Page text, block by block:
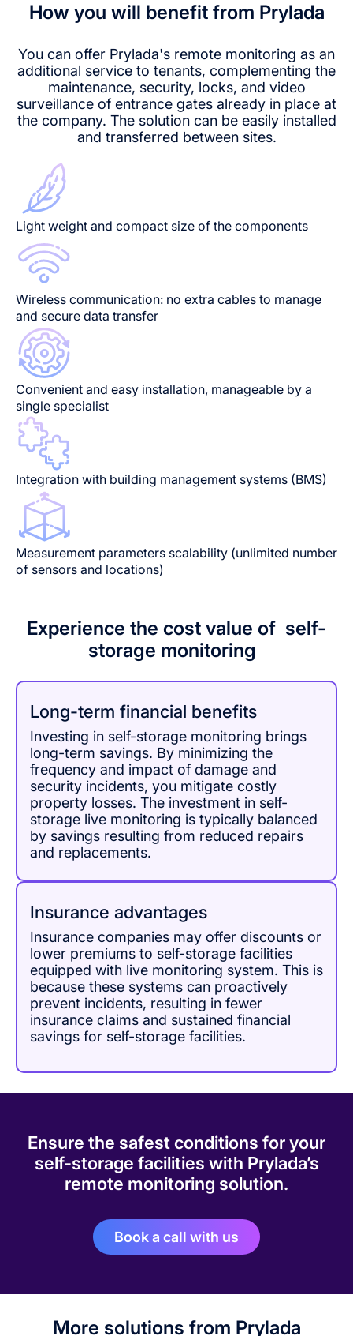
How you will benefit from Prylada
You can offer Prylada's remote monitoring as an
additional service to tenants, complementing the
maintenance, security, locks, and video
surveillance of entrance gates already in place at
the company. The solution can be easily installed
and transferred between sites.
Light weight and compact size of the components
Wireless communication: no extra cables to manage
and secure data transfer
Convenient and easy installation, manageable by a
single specialist
Integration with building management systems (BMS)
Measurement parameters scalability (unlimited number
of sensors and locations)
Experience the cost value of self-
storage monitoring
Long-term financial benefits
Investing in self-storage monitoring brings
long-term savings. By minimizing the
frequency and impact of damage and
security incidents, you mitigate costly
property losses. The investment in self-
storage live monitoring is typically balanced
by savings resulting from reduced repairs
and replacements.
Insurance advantages
Insurance companies may offer discounts or
lower premiums to self-storage facilities
equipped with live monitoring system. This is
because these systems can proactively
prevent incidents, resulting in fewer
insurance claims and sustained financial
savings for self-storage facilities.
Ensure the safest conditions for your
self-storage facilities with Prylada’s
remote monitoring solution.
Book a call with us
More solutions from Prylada